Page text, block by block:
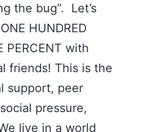
the bug”. Let’s
HUNDRED
PERCENT with
friends! This is the
support, peer
pressure,
live in a world